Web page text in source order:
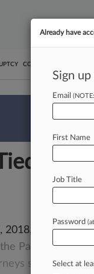
COMPETITION
We’re
To
2018, 8:03 AM
the Patent Trial
say maybe
Already have
Sign
Email
First Name
Job Title
Password
Select at